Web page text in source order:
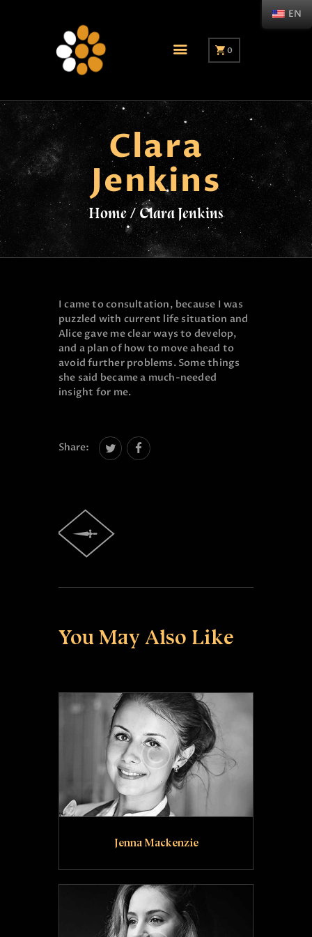
0
Clara
Jenkins
Home Clara Jenkins
I came to consultation, because I was
puzzled with current life situation and
Alice gave me clear ways to develop,
and a plan of how to move ahead to
avoid further problems. Some things
she said became a much-needed
insight for me.
Share:
You May Also Like
Jenna Mackenzie
EN